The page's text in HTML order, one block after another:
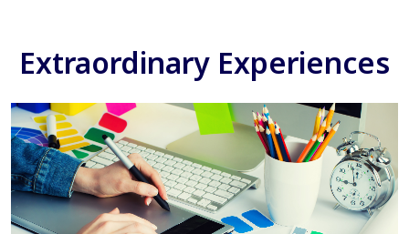
Extraordinary Experiences